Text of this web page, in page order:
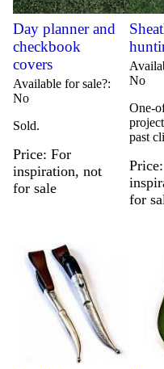
Day planner and
checkbook
covers
Available for sale?
No
Sold.
Price For
inspiration, not
for sale
No
One-
past
Price
for